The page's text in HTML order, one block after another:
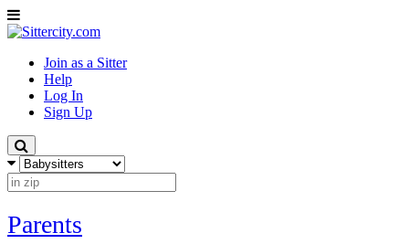
Join as a Sitter
Help
Log In
Sign Up
Parents